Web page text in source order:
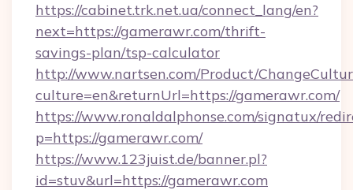
https://cabinet.trk.net.ua/connect_lang/en?
next=https://gamerawr.com/thrift-
savings-plan/tsp-calculator
http://www.nartsen.com/Product/
culture=en&returnUrl=https://gamerawr.com/
https://www.ronaldalphonse.com/signatux/
p=https://gamerawr.com/
https://www.123juist.de/banner.pl?
id=stuv&url=https://gamerawr.com